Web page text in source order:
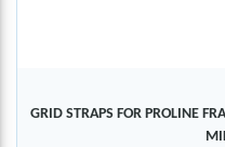
GRID STRAPS FOR PROLINE